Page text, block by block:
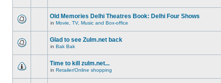
Old Memories Delhi Theatres Book: Delhi Four Shows
in Movie, TV, Music and Box-office
Glad to see Zulm.net back
in Bak Bak
Time to kill zulm.net...
in Retailer/Online shopping